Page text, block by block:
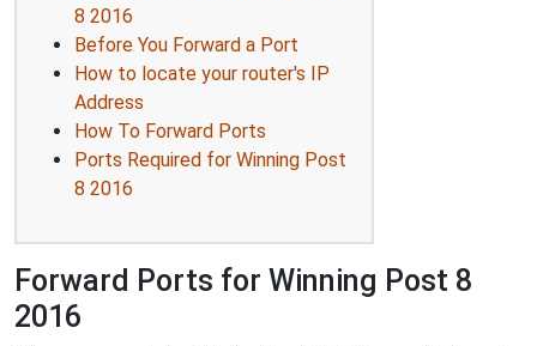
8 2016
Before You Forward a Port
How to locate your router's IP
Address
How To Forward Ports
Ports Required for Winning Post
8 2016
Forward Ports for Winning Post 8
2016